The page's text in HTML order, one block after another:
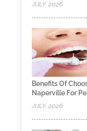
JULY, 2026
Benefits Of
Naperville For
JULY, 2026